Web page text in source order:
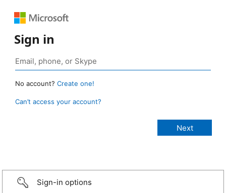
Sign in
No account? Create one!
Can’t access your account?
Sign-in options